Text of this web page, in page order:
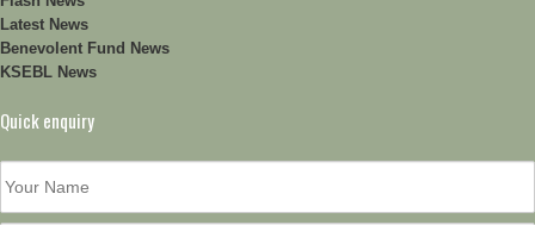
Latest News
Benevolent Fund News
KSEBL News
Quick enquiry